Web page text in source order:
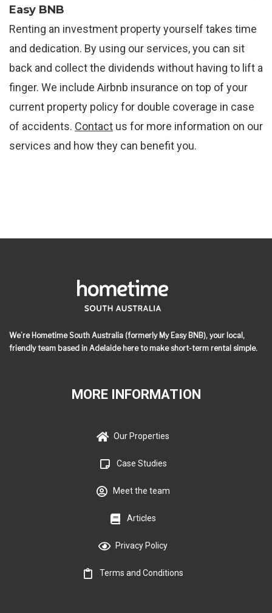
Easy BNB
Renting an investment property yourself takes time
and dedication. By using our services, you can sit
back and collect the dividends without having to lift a
finger. We include Airbnb insurance on top of your
current property policy for double coverage in case
of accidents. Contact us for more information on our
services and how they can benefit you.
We’re Hometime South Australia (formerly My Easy BNB), your local,
friendly team based in Adelaide here to make short-term rental simple.
MORE INFORMATION
Our Properties
Case Studies
Meet the team
Articles
Privacy Policy
Terms and Conditions